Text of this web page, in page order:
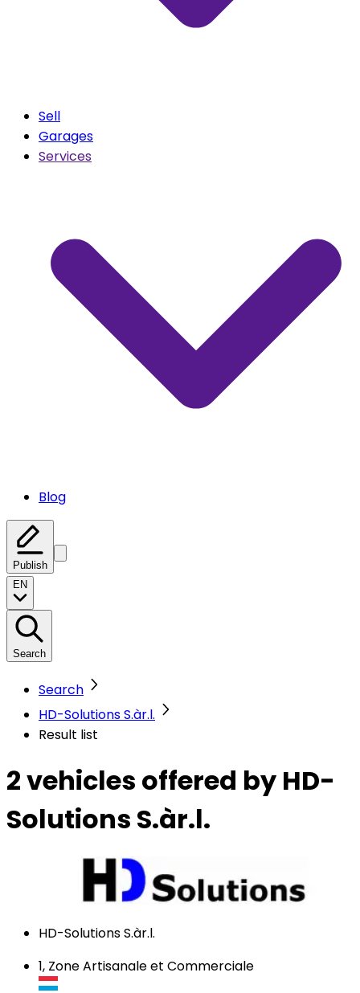
Sell
Garages
Services
Blog
Publish
EN
Search
Search
HD-Solutions S.àr.l.
Result list
2 vehicles offered by HD-
Solutions S.àr.l.
HD-Solutions S.àr.l.
1, Zone Artisanale et Commerciale